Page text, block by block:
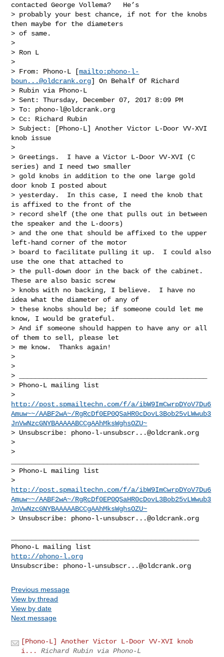
contacted George Vollema?   He’s
> probably your best chance, if not for the knobs
then maybe for the diameters
> of same.
>
> Ron L
>
> From: Phono-L [mailto: phono-l-
boun...@oldcrank.org] On Behalf Of Richard
> Rubin via Phono-L
> Sent: Thursday, December 07, 2017 8:09 PM
> To: phono-l@oldcrank.org
> Cc: Richard Rubin
> Subject: [Phono-L] Another Victor L-Door VV-XVI
knob issue
>
> Greetings.  I have a Victor L-Door VV-XVI (C
series) and I need two smaller
> gold knobs in addition to the one large gold
door knob I posted about
> yesterday.  In this case, I need the knob that
is affixed to the front of the
> record shelf (the one that pulls out in between
the speaker and the L-doors)
> and the one that should be affixed to the upper
left-hand corner of the motor
> board to facilitate pulling it up.  I could also
use the one that attached to
> the pull-down door in the back of the cabinet.
These are also basic screw
> knobs with no backing, I believe.  I have no
idea what the diameter of any of
> these knobs should be; if someone could let me
know, I would be grateful.
> And if someone should happen to have any or all
of them to sell, please let
> me know.  Thanks again!
>
>
> _______________________________________________
> Phono-L mailing list
http://post.spmailtechn.com/f/a/ibW9ImCwrpDYoV7Du6
Amuw~~/AABF2wA~/RgRcDf0EP0QSaHR0cDovL3Bob25vLWwub3
JnVwNzcGNYBAAAAABCCgAAhMksWghsOZU~
> Unsubscribe: phono-l-unsubscr...@oldcrank.org
>
>
> Phono-L mailing list
http://post.spmailtechn.com/f/a/ibW9ImCwrpDYoV7Du6
Amuw~~/AABF2wA~/RgRcDf0EP0QSaHR0cDovL3Bob25vLWwub3
JnVwNzcGNYBAAAAABCCgAAhMksWghsOZU~
> Unsubscribe: phono-l-unsubscr...@oldcrank.org
http://phono-l.org
Unsubscribe: phono-l-unsubscr...@oldcrank.org
Previous message
View by thread
View by date
Next message
[Phono-L] Another Victor L-Door VV-XVI knob
i...
Richard Rubin via Phono-L